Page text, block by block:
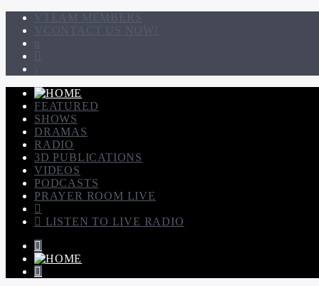
FEATURED
SHOWS
DRAMAS
RADIO
3D PUBLICATIONS
VIDEOS
PODCASTS
PRAYER ROOM LIVE
LISTEN TO LIVE RADIO